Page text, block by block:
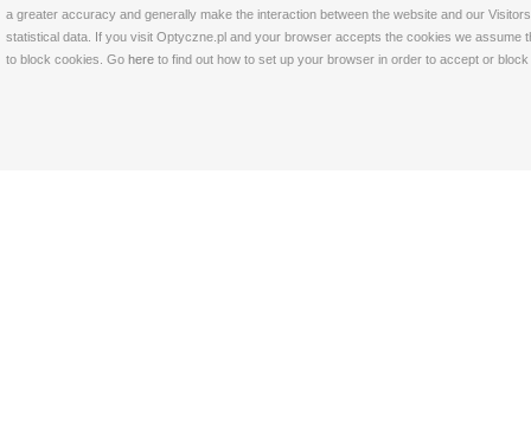
a greater accuracy and generally make the interaction between the website and our
statistical data. If you visit Optyczne.pl and your browser accepts the cookies we
to block cookies. Go here to find out how to set up your browser in order to accept or